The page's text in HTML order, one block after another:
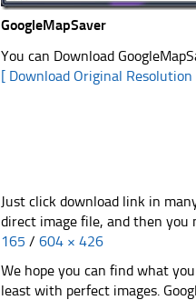
GoogleMapSaver
You can Download
[ Download Original Resolution
Just click download link in
direct image file, and then you
165 / 604 × 426
We hope you can find what
least with perfect images.